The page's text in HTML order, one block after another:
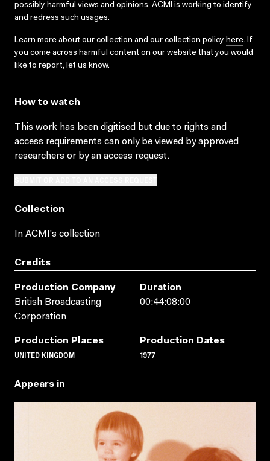
possibly harmful views and opinions. ACMI is working to identify
and redress such usages.
Learn more about our collection and our collection policy here. If
you come across harmful content on our website that you would
like to report, let us know.
How to watch
This work has been digitised but due to rights and
access requirements can only be viewed by approved
researchers or by an access request.
Collection
In ACMI's collection
Credits
Production Company
British Broadcasting
Corporation
Duration
00:44:08:00
Production Places
UNITED KINGDOM
Production Dates
1977
Appears in